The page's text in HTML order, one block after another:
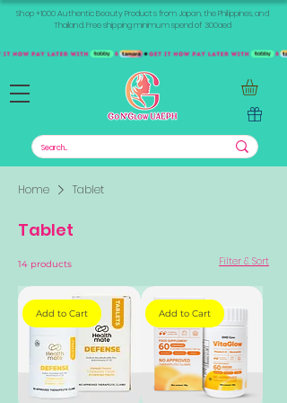
Shop +1000 Authentic Beauty Products from Japan, the Philippines, and
Thailand. Free shipping minimum spend of 300aed
Home Tablet
Tablet
14 products Filter & Sort
Add to Cart Add to Cart